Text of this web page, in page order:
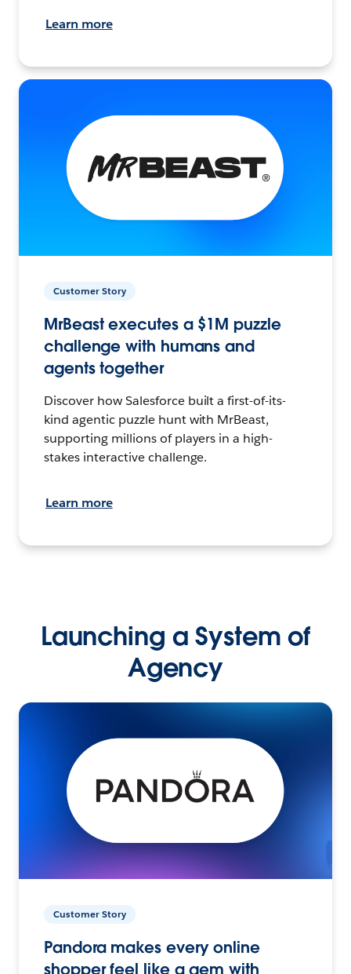
Learn more
Customer Story
MrBeast executes a $1M puzzle
challenge with humans and
agents together
Discover how Salesforce built a first-of-its-
kind agentic puzzle hunt with MrBeast,
supporting millions of players in a high-
stakes interactive challenge.
Learn more
Launching a System of
Agency
Customer Story
Pandora makes every online
shopper feel like a gem with